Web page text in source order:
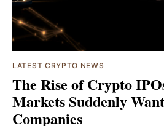
LATEST CRYPTO NEWS
The Rise of Crypto
Markets Suddenly
Companies